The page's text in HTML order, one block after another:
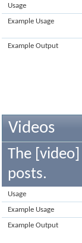
Usage
Example Usage
Example Output
Videos
The
posts.
Usage
Example Usage
Example Output